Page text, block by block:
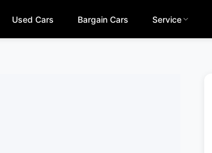
Used Cars Bargain Cars Service